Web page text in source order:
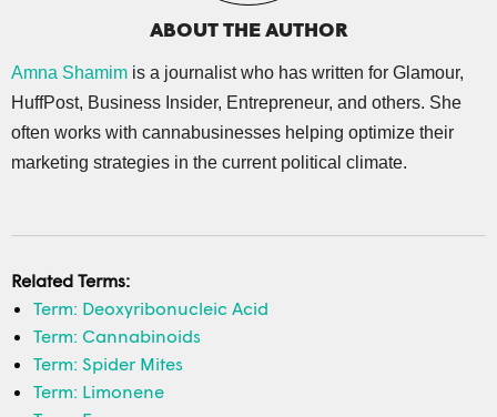
ABOUT THE AUTHOR
Amna Shamim is a journalist who has written for Glamour,
HuffPost, Business Insider, Entrepreneur, and others. She
often works with cannabusinesses helping optimize their
marketing strategies in the current political climate.
Related Terms:
Term: Deoxyribonucleic Acid
Term: Cannabinoids
Term: Spider Mites
Term: Limonene